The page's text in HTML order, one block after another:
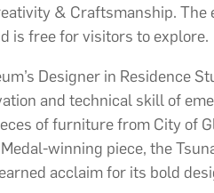
& Craftsmanship. The
is free for visitors to explore.
Designer in Residence
and technical skill of
of furniture from City of
winning piece, the
acclaim for its bold